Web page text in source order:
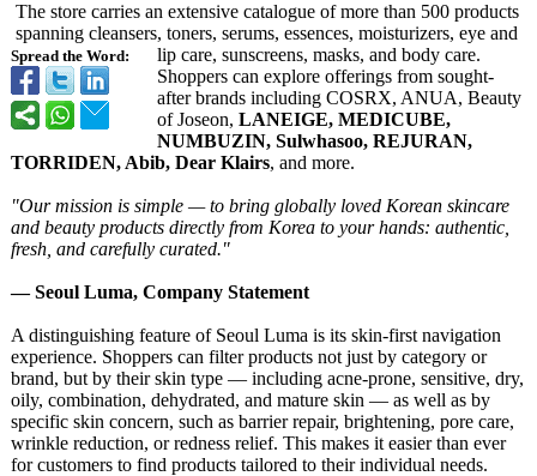
Spread the Word:
The store carries an extensive catalogue of more than 500 products
spanning cleansers, toners, serums, essences, moisturizers, eye and
lip care, sunscreens, masks, and body care.
Shoppers can explore offerings from sought-
after brands including COSRX, ANUA, Beauty
of Joseon, LANEIGE, MEDICUBE,
NUMBUZIN, Sulwhasoo, REJURAN,
TORRIDEN, Abib, Dear Klairs, and more.
"Our mission is simple — to bring globally loved Korean skincare
and beauty products directly from Korea to your hands: authentic,
fresh, and carefully curated."
— Seoul Luma, Company Statement
A distinguishing feature of Seoul Luma is its skin-first navigation
experience. Shoppers can filter products not just by category or
brand, but by their skin type — including acne-prone, sensitive, dry,
oily, combination, dehydrated, and mature skin — as well as by
specific skin concern, such as barrier repair, brightening, pore care,
wrinkle reduction, or redness relief. This makes it easier than ever
for customers to find products tailored to their individual needs.